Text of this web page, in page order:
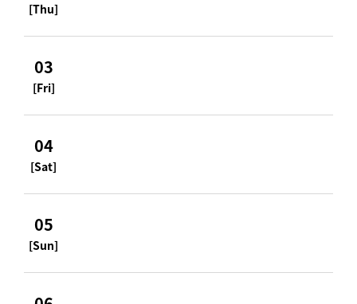
[Thu]
03
[Fri]
04
[Sat]
05
[Sun]